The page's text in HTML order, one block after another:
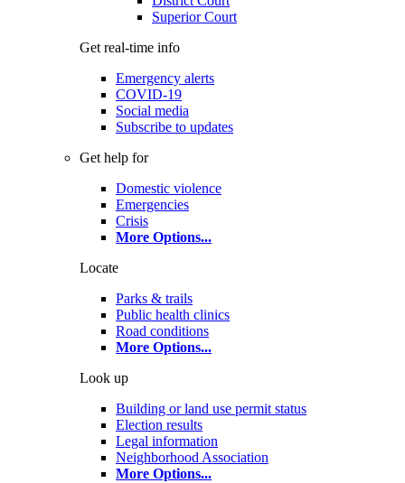
Superior Court
Get real-time info
Emergency alerts
COVID-19
Social media
Subscribe to updates
Get help for
Domestic violence
Emergencies
Crisis
More Options...
Locate
Parks & trails
Public health clinics
Road conditions
More Options...
Look up
Building or land use permit status
Election results
Legal information
Neighborhood Association
More Options...